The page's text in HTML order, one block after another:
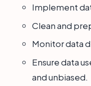
Implement
Clean and
Monitor data
Ensure data
and unbiased.